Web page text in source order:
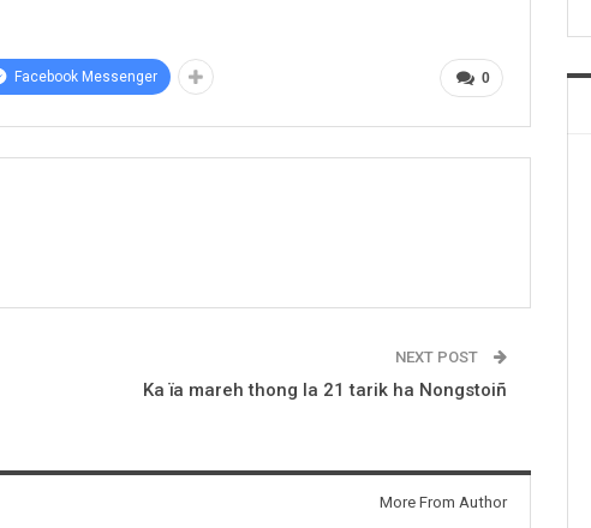
0
Facebook Messenger
NEXT POST
Ka ïa mareh thong la 21 tarik ha Nongstoiñ
More From Author